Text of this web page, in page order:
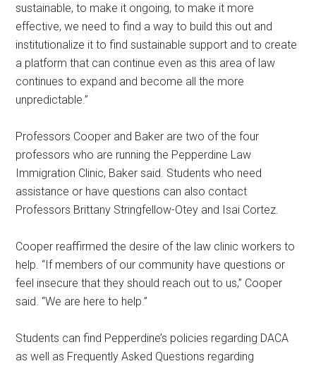
sustainable, to make it ongoing, to make it more
effective, we need to find a way to build this out and
institutionalize it to find sustainable support and to create
a platform that can continue even as this area of law
continues to expand and become all the more
unpredictable.”
Professors Cooper and Baker are two of the four
professors who are running the Pepperdine Law
Immigration Clinic, Baker said. Students who need
assistance or have questions can also contact
Professors Brittany Stringfellow-Otey and Isai Cortez.
Cooper reaffirmed the desire of the law clinic workers to
help. “If members of our community have questions or
feel insecure that they should reach out to us,” Cooper
said. “We are here to help.”
Students can find Pepperdine’s policies regarding DACA
as well as Frequently Asked Questions regarding